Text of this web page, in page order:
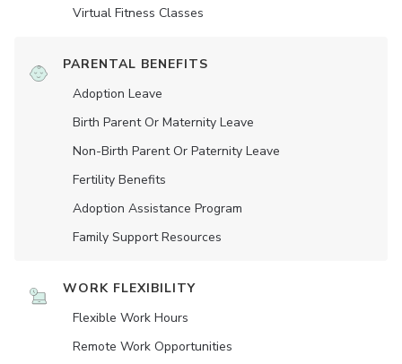
Virtual Fitness Classes
PARENTAL BENEFITS
Adoption Leave
Birth Parent Or Maternity Leave
Non-Birth Parent Or Paternity Leave
Fertility Benefits
Adoption Assistance Program
Family Support Resources
WORK FLEXIBILITY
Flexible Work Hours
Remote Work Opportunities